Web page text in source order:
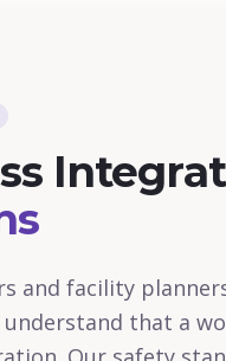
and facility
that a